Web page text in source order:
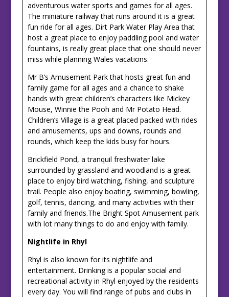
adventurous water sports and games for all ages.
The miniature railway that runs around it is a great
fun ride for all ages. Dirt Park Water Play Area that
host a great place to enjoy paddling pool and water
fountains, is really great place that one should never
miss while planning Wales vacations.
Mr B’s Amusement Park that hosts great fun and
family game for all ages and a chance to shake
hands with great children’s characters like Mickey
Mouse, Winnie the Pooh and Mr Potato Head.
Children’s Village is a great placed packed with rides
and amusements, ups and downs, rounds and
rounds, which keep the kids busy for hours.
Brickfield Pond, a tranquil freshwater lake
surrounded by grassland and woodland is a great
place to enjoy bird watching, fishing, and sculpture
trail. People also enjoy boating, swimming, bowling,
golf, tennis, dancing, and many activities with their
family and friends.The Bright Spot Amusement park
with lot many things to do and enjoy with family.
Nightlife in Rhyl
Rhyl is also known for its nightlife and
entertainment. Drinking is a popular social and
recreational activity in Rhyl enjoyed by the residents
every day. You will find range of pubs and clubs in